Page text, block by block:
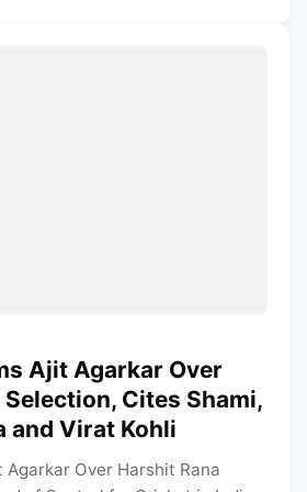
Ajit Agarkar Over
Cites Shami,
and Virat Kohli
Agarkar Over Harshit Rana